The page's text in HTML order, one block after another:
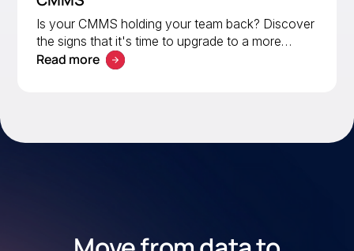
Is your CMMS holding your team back? Discover
the signs that it's time to upgrade to a more
scalable solution. Learn what to look for in a
Read more